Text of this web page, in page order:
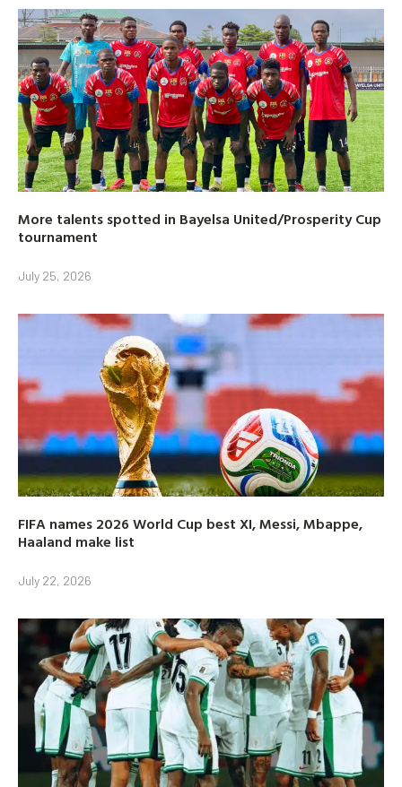
More talents spotted in Bayelsa United/Prosperity Cup
tournament
July 25, 2026
FIFA names 2026 World Cup best XI, Messi, Mbappe,
Haaland make list
July 22, 2026